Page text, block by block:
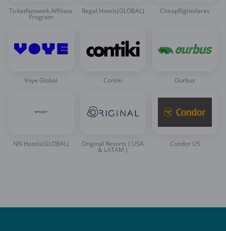
TicketNetwork Affiliate
Program
Regal Hotels(GLOBAL) Cheapflightsfares
Voye Global Contiki Ourbus
NN Hotels(GLOBAL) Original Resorts ( USA
& LATAM )
Condor US